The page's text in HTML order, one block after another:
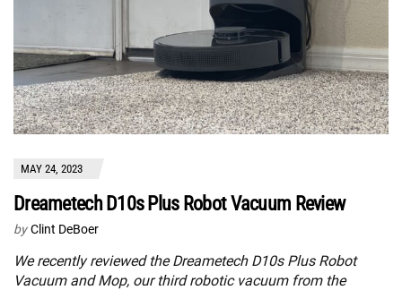
MAY 24, 2023
Dreametech D10s Plus Robot Vacuum Review
by Clint DeBoer
We recently reviewed the Dreametech D10s Plus Robot
Vacuum and Mop, our third robotic vacuum from the